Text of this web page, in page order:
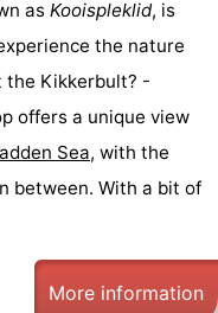
as Kooispleklid, is
the nature
the Kikkerbult? -
offers a unique view
Sea, with the
between. With a bit of
More information